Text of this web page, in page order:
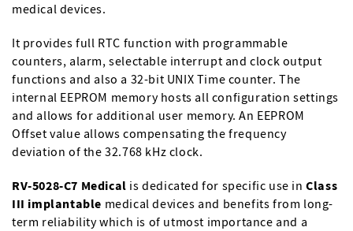
medical devices.
It provides full RTC function with programmable
counters, alarm, selectable interrupt and clock output
functions and also a 32-bit UNIX Time counter. The
internal EEPROM memory hosts all configuration settings
and allows for additional user memory. An EEPROM
Offset value allows compensating the frequency
deviation of the 32.768 kHz clock.
RV-5028-C7 Medical is dedicated for specific use inClass
III implantable medical devices and benefits from long-
term reliability which is of utmost importance and a